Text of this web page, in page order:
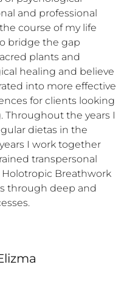
and professional
course of my life
bridge the gap
plants and
healing and believe
into more effective
for clients looking
Throughout the years I
dietas in the
I work together
transpersonal
Breathwork
through deep and